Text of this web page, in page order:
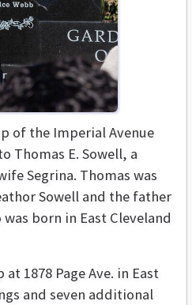
of the Imperial Avenue
Thomas E. Sowell, a
Segrina. Thomas was
Sowell and the father
born in East Cleveland
1878 Page Ave. in East
and seven additional